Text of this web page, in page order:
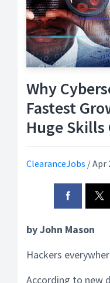
Why
Fastest
Huge Skills
ClearanceJobs /Apr
by John Mason
Hackers
According to new